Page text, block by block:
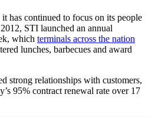
has continued to focus on its people
STI launched an annual
which terminals across the nation
lunches, barbecues and award
strong relationships with customers,
95% contract renewal rate over 17